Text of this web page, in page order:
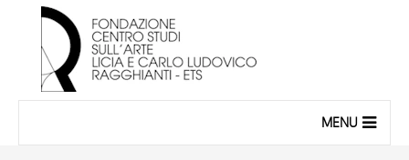
MENU